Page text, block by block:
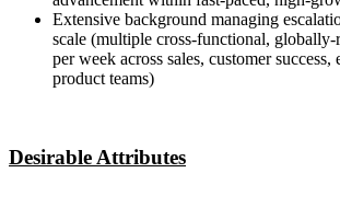
Extensive background managing
scale (multiple cross-functional, globally-
per week across sales, customer success,
product teams)
Desirable Attributes